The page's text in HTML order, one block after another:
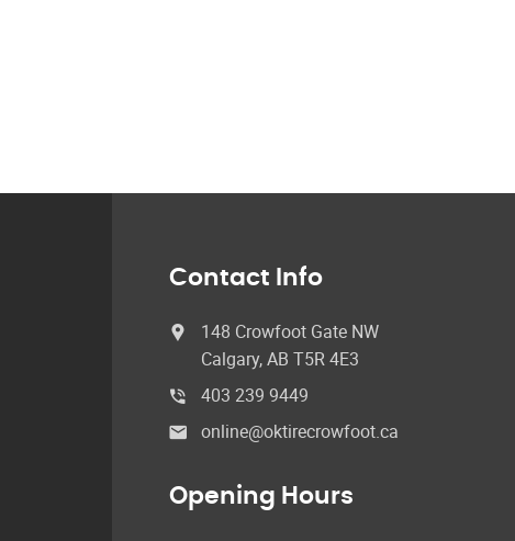
Contact Info
148 Crowfoot Gate NW
Calgary, AB T5R 4E3
403 239 9449
online@oktirecrowfoot.ca
Opening Hours